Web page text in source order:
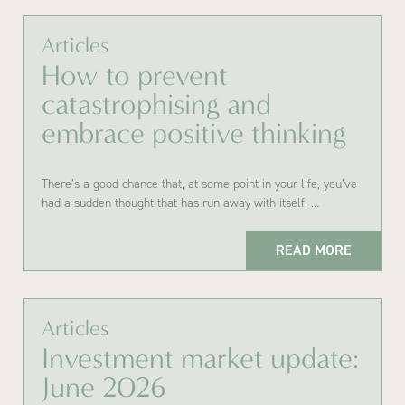
Articles
How to prevent
catastrophising and
embrace positive thinking
There’s a good chance that, at some point in your life, you’ve
had a sudden thought that has run away with itself. …
READ MORE
Articles
Investment market update:
June 2026